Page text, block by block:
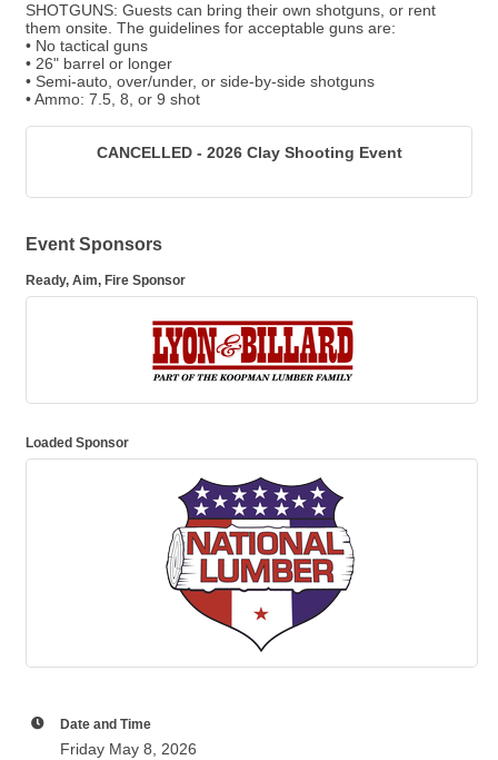
SHOTGUNS: Guests can bring their own shotguns, or rent
them onsite. The guidelines for acceptable guns are:
• No tactical guns
• 26" barrel or longer
• Semi-auto, over/under, or side-by-side shotguns
• Ammo: 7.5, 8, or 9 shot
CANCELLED - 2026 Clay Shooting Event
Event Sponsors
Ready, Aim, Fire Sponsor
Loaded Sponsor
Date and Time
Friday May 8, 2026